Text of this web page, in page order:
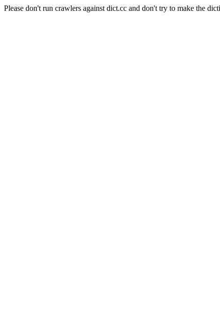
Please don't run crawlers against dict.cc and don't try to make the